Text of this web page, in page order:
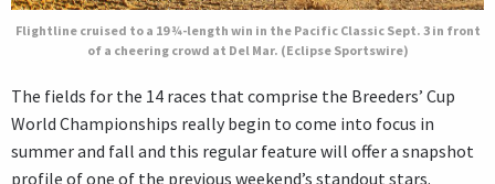
Flightline cruised to a 19 ¾-length win in the Pacific Classic Sept. 3 in front
of a cheering crowd at Del Mar. (Eclipse Sportswire)
The fields for the 14 races that comprise the Breeders’ Cup
World Championships really begin to come into focus in
summer and fall and this regular feature will offer a snapshot
profile of one of the previous weekend’s standout stars.